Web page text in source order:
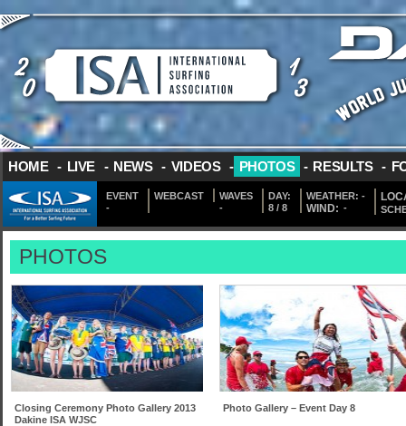
HOME - LIVE - NEWS - VIDEOS - PHOTOS - RESULTS -
EVENT
-
WEBCAST
WAVES
-
DAY:
8 / 8
WEATHER: -
WIND: -
PHOTOS
Closing Ceremony Photo Gallery 2013
Dakine ISA WJSC
Photo Gallery – Event Day 8